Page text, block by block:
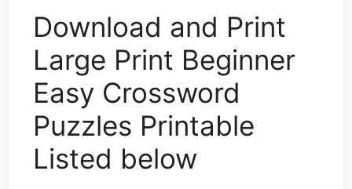
Download and Print
Large Print Beginner
Easy Crossword
Puzzles Printable
Listed below